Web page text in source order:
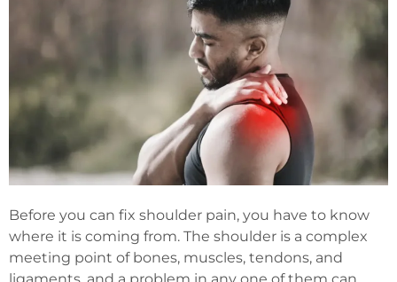
Before you can fix shoulder pain, you have to know
where it is coming from. The shoulder is a complex
meeting point of bones, muscles, tendons, and